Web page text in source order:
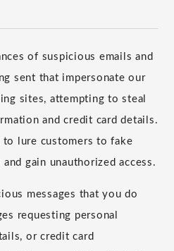
of suspicious emails and
sent that impersonate our
sites, attempting to steal
and credit card details.
to lure customers to fake
gain unauthorized access.
messages that you do
requesting personal
or credit card